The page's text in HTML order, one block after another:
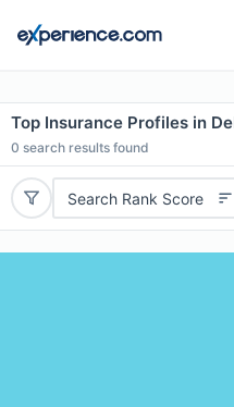
Top Insurance Profiles in
0 search results found
Search Rank Score